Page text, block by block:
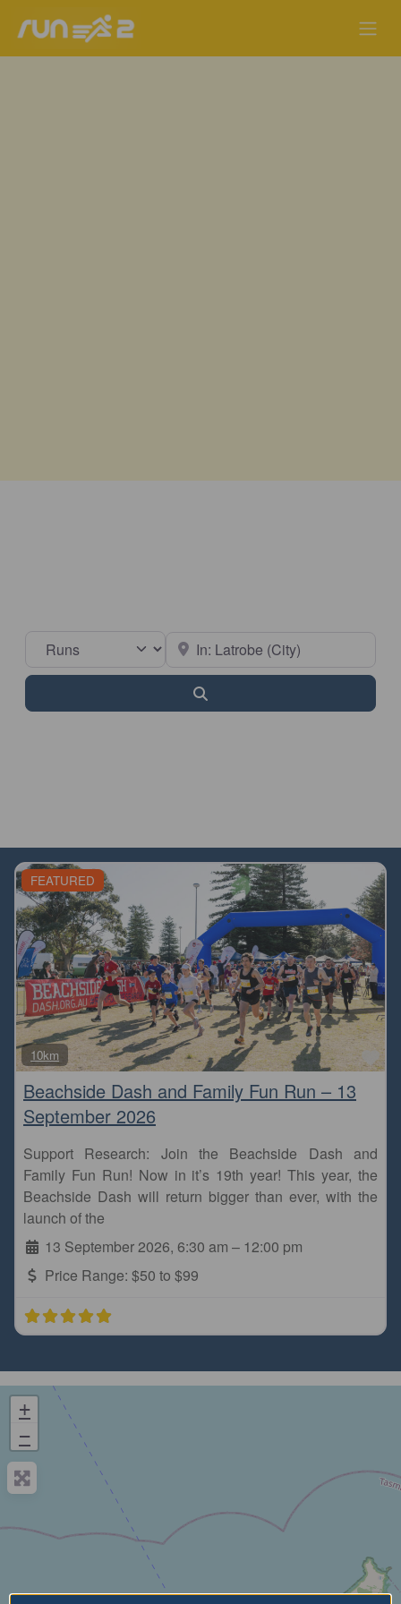
Select search type Near
FEATURED
10km
Beachside Dash and Family Fun Run – 13
September 2026
Support Research: Join the Beachside Dash and
Family Fun Run! Now in it’s 19th year! This year, the
Beachside Dash will return bigger than ever, with the
launch of the
13 September 2026, 6:30 am – 12:00 pm
Price Range: $50 to $99
+
−